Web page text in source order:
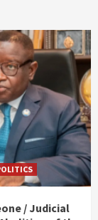
/ Judicial